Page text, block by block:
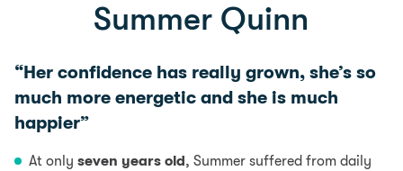
Summer Quinn
“Her confidence has really grown, she’s so
much more energetic and she is much
happier”
At only seven years old , Summer suffered from daily